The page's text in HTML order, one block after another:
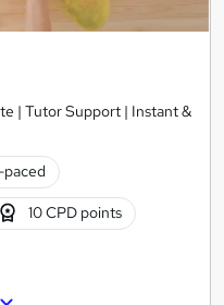
| Tutor Support | Instant &
10 CPD points